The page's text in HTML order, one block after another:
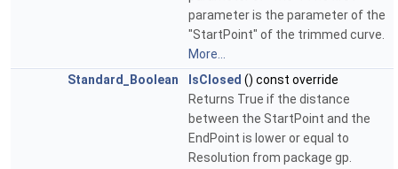
parameter is the parameter of the
"StartPoint" of the trimmed curve.
More...
Standard_Boolean
IsClosed () const override
Returns True if the distance
between the StartPoint and the
EndPoint is lower or equal to
Resolution from package gp.